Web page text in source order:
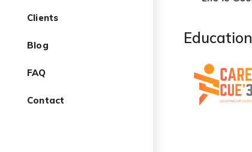
Clients
Blog
FAQ
Contact
Education